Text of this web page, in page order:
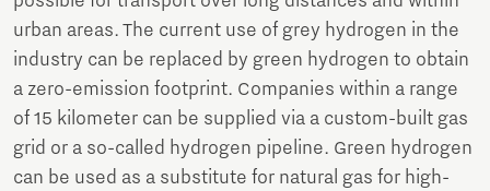
urban areas. The current use of grey hydrogen in the
industry can be replaced by green hydrogen to obtain
a zero-emission footprint. Companies within a range
of 15 kilometer can be supplied via a custom-built gas
grid or a so-called hydrogen pipeline. Green hydrogen
can be used as a substitute for natural gas for high-